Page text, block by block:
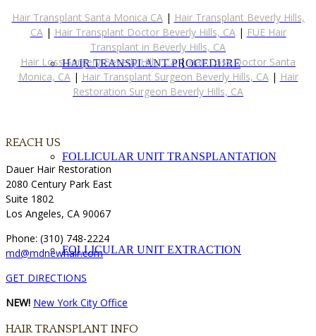
HAIR TRANSPLANT PROCEDURE
FOLLICULAR UNIT TRANSPLANTATION
FOLLICULAR UNIT EXTRACTION
Hair Transplant Santa Monica CA | Hair Transplant Beverly Hills,
CA | Hair Transplant Doctor Beverly Hills, CA | FUE Hair
Transplant in Beverly Hills, CA
Hair Loss Surgery Beverly Hills, CA|Hair Loss Doctor Santa
Monica, CA | Hair Transplant Surgeon Beverly Hills, CA | Hair
Restoration Surgeon Beverly Hills, CA
REACH US
Dauer Hair Restoration
2080 Century Park East
Suite 1802
Los Angeles, CA 90067
Phone: (310) 748-2224
md@mdnewhair.com
GET DIRECTIONS
NEW! New York City Office
HAIR TRANSPLANT INFO